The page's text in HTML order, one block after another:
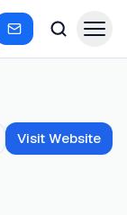
Visit Website